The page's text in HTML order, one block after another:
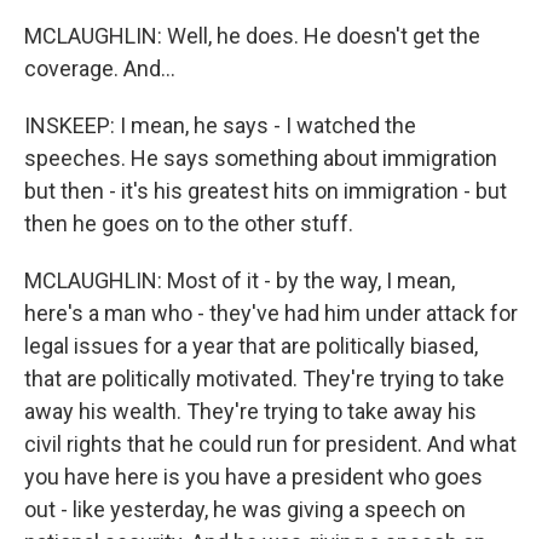
MCLAUGHLIN: Well, he does. He doesn't get the
coverage. And...
INSKEEP: I mean, he says - I watched the
speeches. He says something about immigration
but then - it's his greatest hits on immigration - but
then he goes on to the other stuff.
MCLAUGHLIN: Most of it - by the way, I mean,
here's a man who - they've had him under attack for
legal issues for a year that are politically biased,
that are politically motivated. They're trying to take
away his wealth. They're trying to take away his
civil rights that he could run for president. And what
you have here is you have a president who goes
out - like yesterday, he was giving a speech on